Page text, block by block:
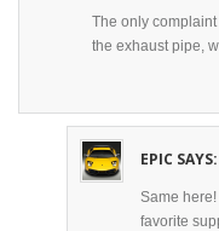
The only
the exhaust pipe,
EPIC SAYS:
Same
favorite